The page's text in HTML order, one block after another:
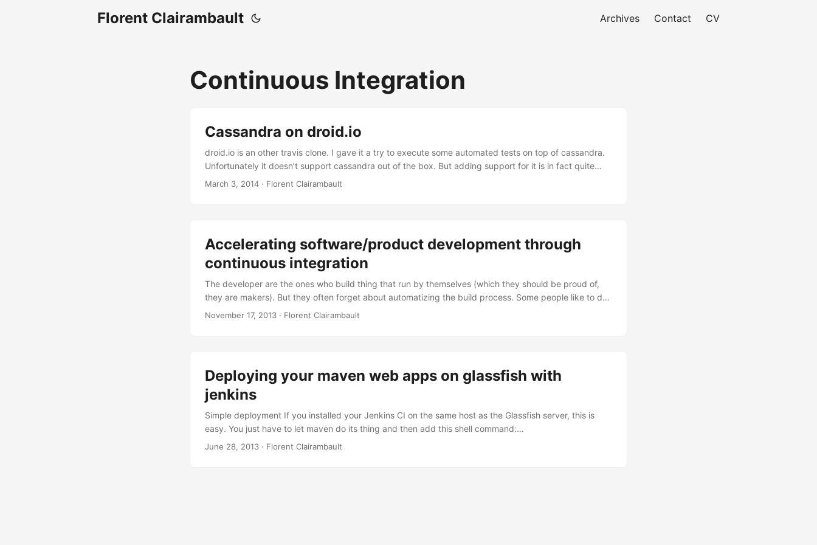
Florent Clairambault Archives Contact CV
Continuous Integration
Cassandra on droid.io
droid.io is an other travis clone. I gave it a try to execute some automated tests on top of cassandra.
Unfortunately it doesn’t support cassandra out of the box. But adding support for it is in fact quite
easy. ...
March 3, 2014 · Florent Clairambault
Accelerating software/product development through
continuous integration
The developer are the ones who build thing that run by themselves (which they should be proud of,
they are makers). But they often forget about automatizing the build process. Some people like to do
the same task over and over, if these people happen to be developers, they should be fired.
November 17, 2013 · Florent Clairambault
Deploying your maven web apps on glassfish with
jenkins
Simple deployment If you installed your Jenkins CI on the same host as the Glassfish server, this is
easy. You just have to let maven do its thing and then add this shell command:
/usr/local/glassfish/bin/asadmin --echo=true --host=localhost --port=4848 --user=admin --
June 28, 2013 · Florent Clairambault